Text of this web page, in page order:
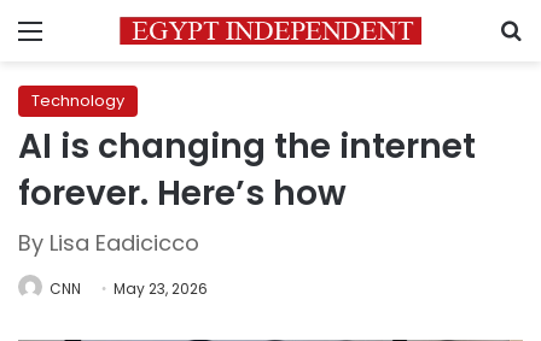
Menu
Technology
AI is changing the internet
forever. Here’s how
By Lisa Eadicicco
CNN May 23, 2026